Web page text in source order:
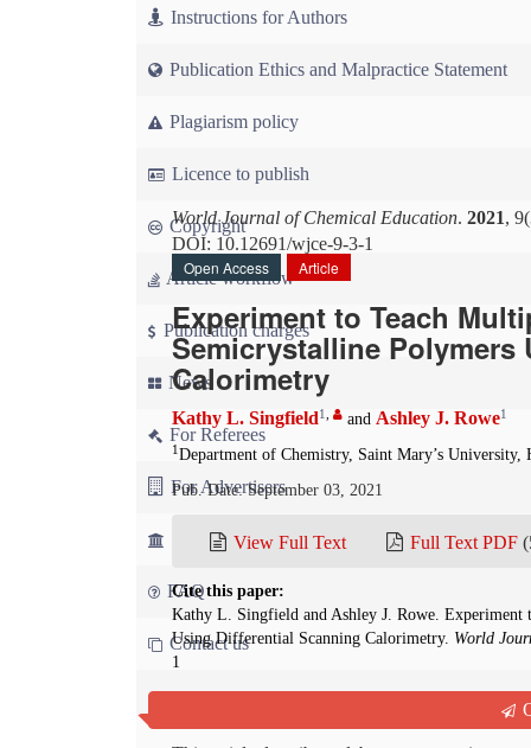
Instructions for Authors
Publication Ethics and Malpractice Statement
Plagiarism policy
Licence to publish
Copyright
Article workflow
Publication charges
News
For Referees
For Advertisers
For Librarians
FAQ
Contact us
World Journal of Chemical Education. 2021,
DOI: 10.12691/wjce-9-3-1
Open Access
Article
Experiment to Teach
Semicrystalline
Calorimetry
Kathy L. Singfield1 and Ashley J. Rowe1
1 Department of Chemistry, Saint Mary’s University,
Pub. Date: September 03, 2021
View Full Text Full Text PDF
Cite this paper:
Kathy L. Singfield and Ashley J. Rowe.
Using Differential Scanning Calorimetry. World
1